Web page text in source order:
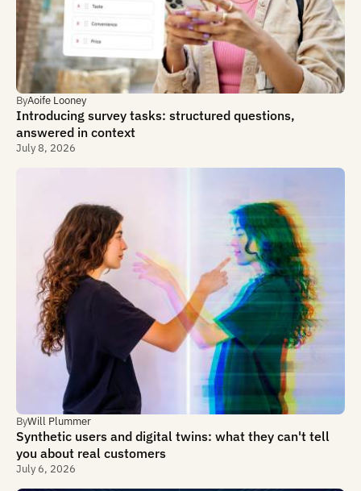
ByAoife Looney
Introducing survey tasks: structured questions,
answered in context
July 8, 2026
ByWill Plummer
Synthetic users and digital twins: what they can't tell
you about real customers
July 6, 2026